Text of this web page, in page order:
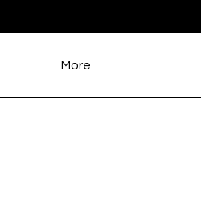
More